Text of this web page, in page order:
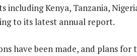
including Kenya, Tanzania,
to its latest annual report.
have been made, and plans for